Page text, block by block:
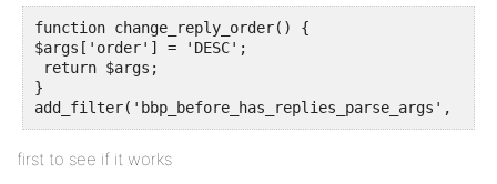
function change_reply_order() {
$args['order'] = 'DESC';
return $args;
}
first to see if it works